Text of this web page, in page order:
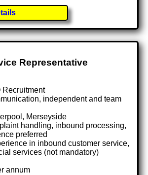
Representative
Recruitment
independent and team
Merseyside
handling, inbound processing,
preferred
in inbound customer service,
services (not mandatory)
annum